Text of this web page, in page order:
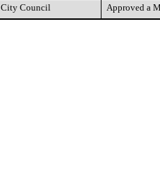
City Council Approved a